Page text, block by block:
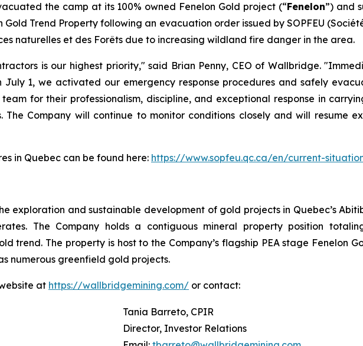
the camp at its 100% owned Fenelon Gold project (“Fenelon”) and
Trend Property following an evacuation order issued by SOPFEU
naturelles et des Forêts due to increasing wildland fire danger in the area.
is our highest priority," said Brian Penny, CEO of Wallbridge.
1, we activated our emergency response procedures and safely
for their professionalism, discipline, and exceptional response in
Company will continue to monitor conditions closely and will resume
in Quebec can be found here: https://www.sopfeu.qc.ca/en/current-
exploration and sustainable development of gold projects in Quebec’s
The Company holds a contiguous mineral property position
trend. The property is host to the Company’s flagship PEA stage Fenelon
numerous greenfield gold projects.
at https://wallbridgemining.com/ or contact:
Tania Barreto, CPIR
Director, Investor Relations